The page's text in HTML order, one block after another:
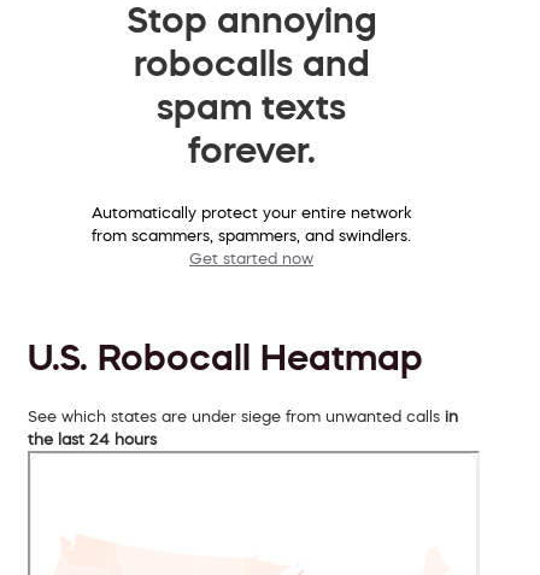
Stop annoying
robocalls and
spam texts
forever.
Automatically protect your entire network
from scammers, spammers, and swindlers.
Get started now
U.S. Robocall Heatmap
See which states are under siege from unwanted calls in
the last 24 hours